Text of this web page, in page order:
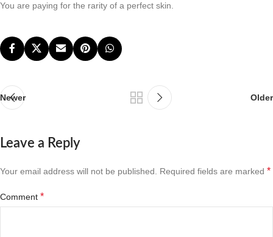
You are paying for the rarity of a perfect skin.
Newer Older
Leave a Reply
Your email address will not be published. Required fields are marked *
Comment *